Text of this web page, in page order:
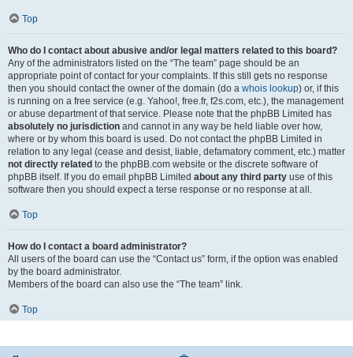
Top
Who do I contact about abusive and/or legal matters related to this board?
Any of the administrators listed on the “The team” page should be an
appropriate point of contact for your complaints. If this still gets no response
then you should contact the owner of the domain (do a whois lookup) or, if this
is running on a free service (e.g. Yahoo!, free.fr, f2s.com, etc.), the management
or abuse department of that service. Please note that the phpBB Limited has
absolutely no jurisdiction and cannot in any way be held liable over how,
where or by whom this board is used. Do not contact the phpBB Limited in
relation to any legal (cease and desist, liable, defamatory comment, etc.) matter
not directly related to the phpBB.com website or the discrete software of
phpBB itself. If you do email phpBB Limited about any third party use of this
software then you should expect a terse response or no response at all.
Top
How do I contact a board administrator?
All users of the board can use the “Contact us” form, if the option was enabled
by the board administrator.
Members of the board can also use the “The team” link.
Top